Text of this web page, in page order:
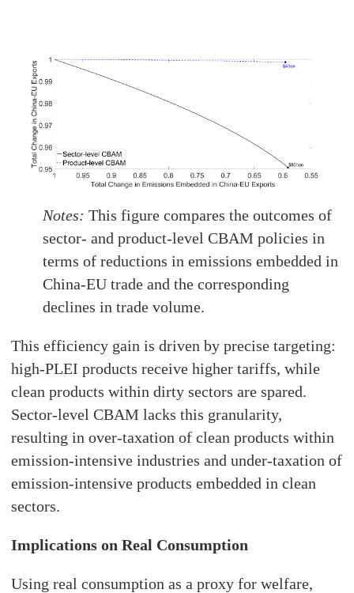
Notes:This figure compares the outcomes of
sector- and product-level CBAM policies in
terms of reductions in emissions embedded in
China-EU trade and the corresponding
declines in trade volume.
This efficiency gain is driven by precise targeting:
high-PLEI products receive higher tariffs, while
clean products within dirty sectors are spared.
Sector-level CBAM lacks this granularity,
resulting in over-taxation of clean products within
emission-intensive industries and under-taxation of
emission-intensive products embedded in clean
sectors.
Implications on Real Consumption
Using real consumption as a proxy for welfare,